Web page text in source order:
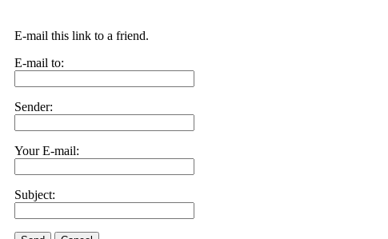
E-mail this link to a friend.
E-mail to:
Sender:
Your E-mail:
Subject: